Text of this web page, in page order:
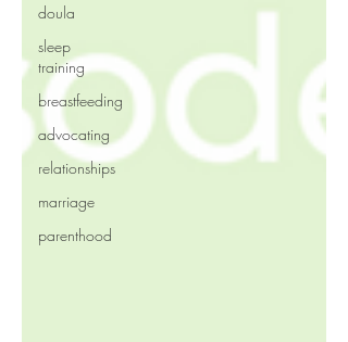
doula
sleep
training
breastfeeding
advocating
relationships
marriage
parenthood